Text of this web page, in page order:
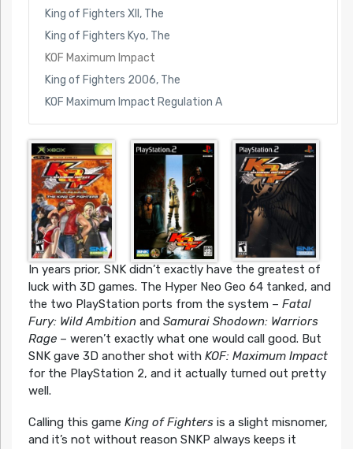
King of Fighters XII, The
King of Fighters Kyo, The
KOF Maximum Impact
King of Fighters 2006, The
KOF Maximum Impact Regulation A
In years prior, SNK didn’t exactly have the greatest of
luck with 3D games. The Hyper Neo Geo 64 tanked, and
the two PlayStation ports from the system – Fatal
Fury: Wild Ambitionand Samurai Shodown: Warriors
Rage– weren’t exactly what one would call good. But
SNK gave 3D another shot withKOF: Maximum Impact
for the PlayStation 2, and it actually turned out pretty
well.
Calling this game King of Fightersis a slight misnomer,
and it’s not without reason SNKP always keeps it